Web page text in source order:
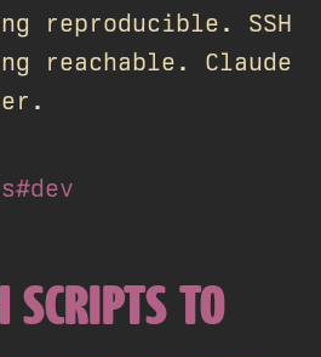
reproducible. SSH
reachable. Claude
#dev
SCRIPTS TO